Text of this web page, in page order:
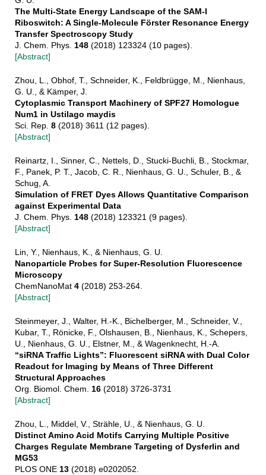
The Multi-State Energy Landscape of the SAM-I
Riboswitch: A Single-Molecule Förster Resonance Energy
Transfer Spectroscopy Study
J. Chem. Phys. 148(2018) 123324 (10 pages).
[Abstract]
Zhou, L., Obhof, T., Schneider, K., Feldbrügge, M., Nienhaus,
G. U., & Kämper, J.
Cytoplasmic Transport Machinery of SPF27 Homologue
Num1 in Ustilago maydis
Sci. Rep. 8(2018) 3611 (12 pages).
[Abstract]
Reinartz, I., Sinner, C., Nettels, D., Stucki-Buchli, B., Stockmar,
F., Panek, P. T., Jacob, C. R., Nienhaus, G. U., Schuler, B., &
Schug, A.
Simulation of FRET Dyes Allows Quantitative Comparison
against Experimental Data
J. Chem. Phys. 148(2018) 123321 (9 pages).
[Abstract]
Lin, Y., Nienhaus, K., & Nienhaus, G. U.
Nanoparticle Probes for Super-Resolution Fluorescence
Microscopy
ChemNanoMat 4(2018) 253-264.
[Abstract]
Steinmeyer, J., Walter, H.-K., Bichelberger, M., Schneider, V.,
Kubar, T., Rönicke, F., Olshausen, B., Nienhaus, K., Schepers,
U., Nienhaus, G. U., Elstner, M., & Wagenknecht, H.-A.
“siRNA Traffic Lights”: Fluorescent siRNA with Dual Color
Readout for Imaging by Means of Three Different
Structural Approaches
Org. Biomol. Chem. 16(2018) 3726-3731
[Abstract]
Zhou, L., Middel, V., Strähle, U., & Nienhaus, G. U.
Distinct Amino Acid Motifs Carrying Multiple Positive
Charges Regulate Membrane Targeting of Dysferlin and
MG53
PLOS ONE 13(2018) e0202052.